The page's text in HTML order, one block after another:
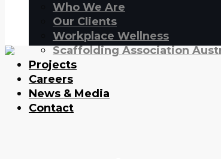
Who We Are
Our Clients
Workplace Wellness
Scaffolding Association
Projects
Careers
News & Media
Contact